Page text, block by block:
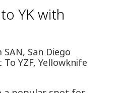
YK with
San Diego
YZF, Yellowknife